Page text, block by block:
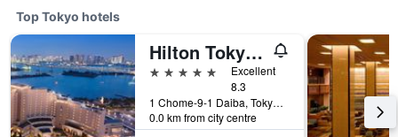
Top Tokyo hotels
Hilton Tokyo Odaiba
5 stars
Excellent
8.3
1 Chome-9-1 Daiba, Tokyo, Japan
0.0 km from city centre